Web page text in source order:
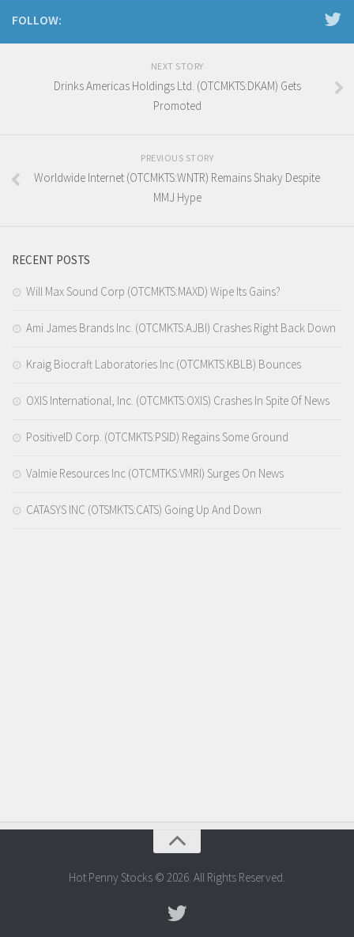
FOLLOW:
NEXT STORY
Drinks Americas Holdings Ltd. (OTCMKTS:DKAM) Gets
Promoted
PREVIOUS STORY
Worldwide Internet (OTCMKTS:WNTR) Remains Shaky Despite
MMJ Hype
RECENT POSTS
Will Max Sound Corp (OTCMKTS:MAXD) Wipe Its Gains?
Ami James Brands Inc. (OTCMKTS:AJBI) Crashes Right Back Down
Kraig Biocraft Laboratories Inc (OTCMKTS:KBLB) Bounces
OXIS International, Inc. (OTCMKTS:OXIS) Crashes In Spite Of News
PositiveID Corp. (OTCMKTS:PSID) Regains Some Ground
Valmie Resources Inc (OTCMTKS:VMRI) Surges On News
CATASYS INC (OTSMKTS:CATS) Going Up And Down
Hot Penny Stocks © 2026. All Rights Reserved.